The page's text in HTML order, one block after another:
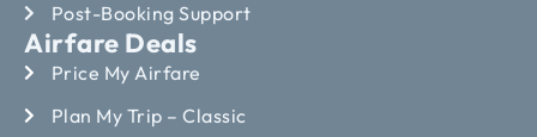
Post-Booking Support
Airfare Deals
Price My Airfare
Plan My Trip – Classic